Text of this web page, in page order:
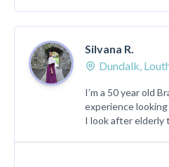
Silvana R.
Dundalk,
I’m a 50 year old
experience
I look after elderly